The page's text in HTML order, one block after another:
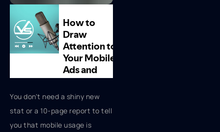
You don't need a shiny new
stat or a 10-page report to tell
you that mobile usage is